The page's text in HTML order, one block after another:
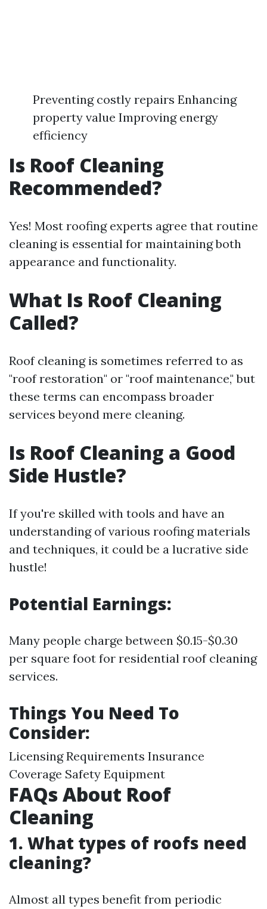
Preventing costly repairs Enhancing
property value Improving energy
efficiency
Is Roof Cleaning
Recommended?
Yes! Most roofing experts agree that routine
cleaning is essential for maintaining both
appearance and functionality.
What Is Roof Cleaning
Called?
Roof cleaning is sometimes referred to as
"roof restoration" or "roof maintenance," but
these terms can encompass broader
services beyond mere cleaning.
Is Roof Cleaning a Good
Side Hustle?
If you're skilled with tools and have an
understanding of various roofing materials
and techniques, it could be a lucrative side
hustle!
Potential Earnings:
Many people charge between $0.15-$0.30
per square foot for residential roof cleaning
services.
Things You Need To
Consider:
Licensing Requirements Insurance
Coverage Safety Equipment
FAQs About Roof
Cleaning
1. What types of roofs need
cleaning?
Almost all types benefit from periodic